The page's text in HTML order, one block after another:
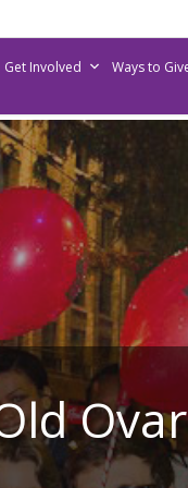
Get Involved Ways to